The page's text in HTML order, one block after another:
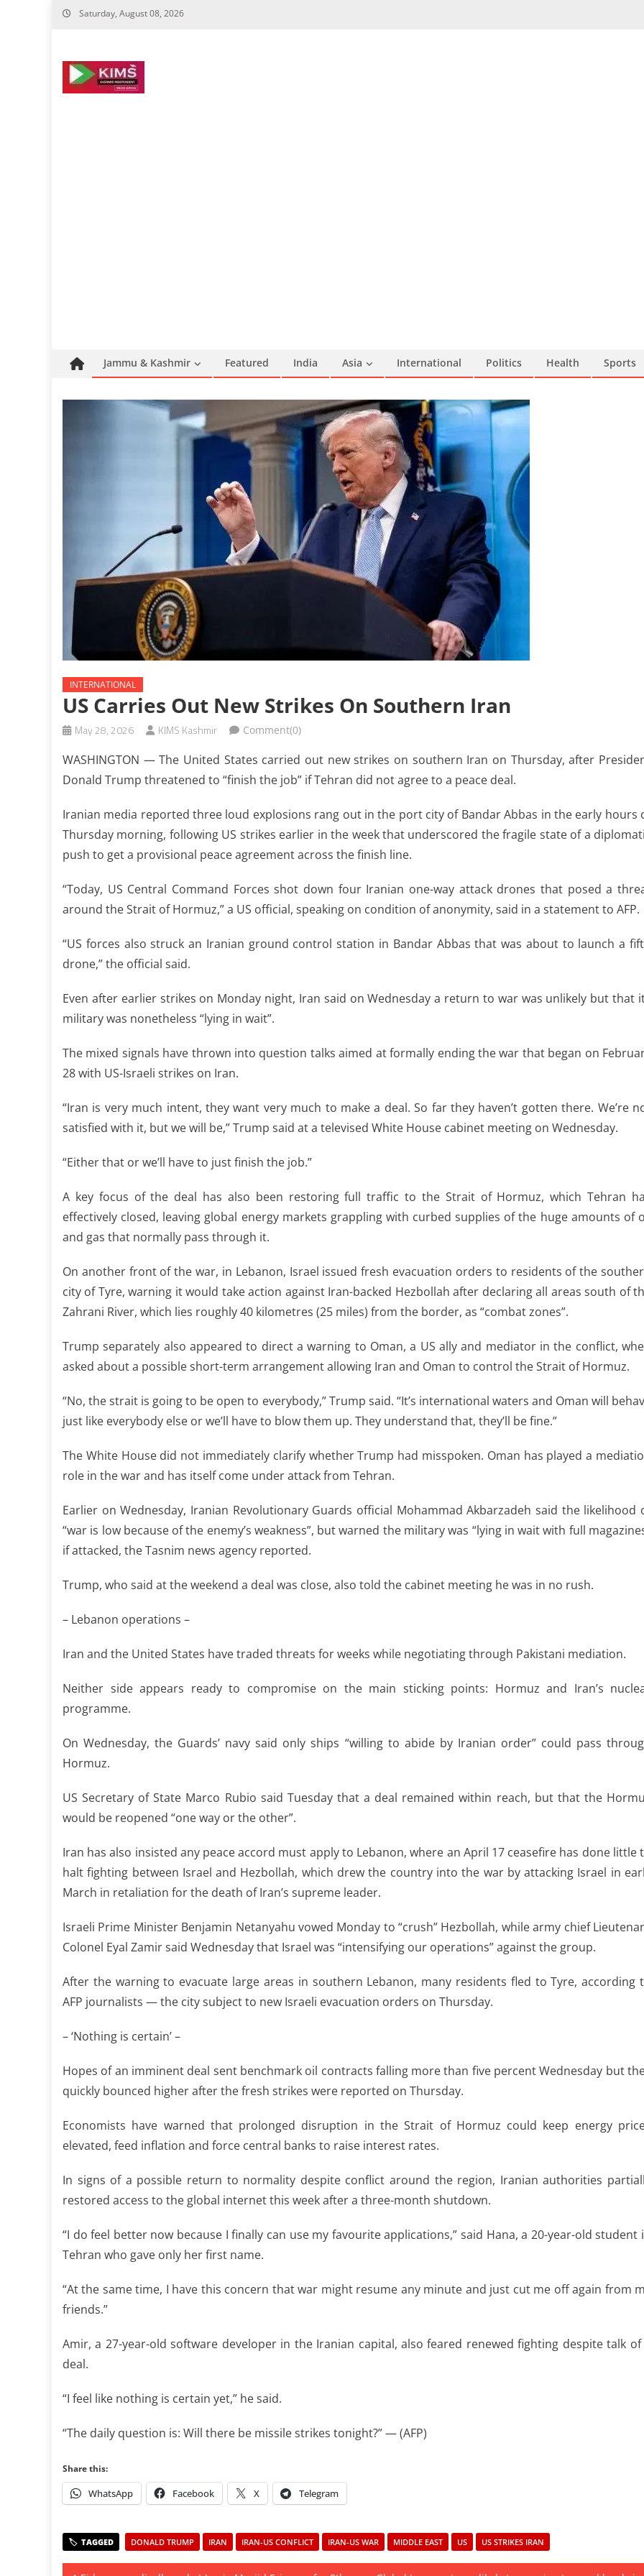
Skip
Saturday, August 08, 2026
Jammu & Kashmir Featured India Asia International Politics Health Sports
INTERNATIONAL
US Carries Out New Strikes On Southern Iran
May 28, 2026 KIMS Kashmir Comment(0)
WASHINGTON — The United States carried out new strikes on southern Iran on Thursday, after
Donald Trump threatened to “finish the job” if Tehran did not agree to a peace deal.
Iranian media reported three loud explosions rang out in the port city of Bandar Abbas in the early hours
Thursday morning, following US strikes earlier in the week that underscored the fragile state of a
push to get a provisional peace agreement across the finish line.
“Today, US Central Command Forces shot down four Iranian one-way attack drones that posed a
around the Strait of Hormuz,” a US official, speaking on condition of anonymity, said in a statement to AFP.
“US forces also struck an Iranian ground control station in Bandar Abbas that was about to launch a
drone,” the official said.
Even after earlier strikes on Monday night, Iran said on Wednesday a return to war was unlikely but that
military was nonetheless “lying in wait”.
The mixed signals have thrown into question talks aimed at formally ending the war that began on
28 with US-Israeli strikes on Iran.
“Iran is very much intent, they want very much to make a deal. So far they haven’t gotten there. We’re
satisfied with it, but we will be,” Trump said at a televised White House cabinet meeting on Wednesday.
“Either that or we’ll have to just finish the job.”
A key focus of the deal has also been restoring full traffic to the Strait of Hormuz, which Tehran
effectively closed, leaving global energy markets grappling with curbed supplies of the huge amounts of
and gas that normally pass through it.
On another front of the war, in Lebanon, Israel issued fresh evacuation orders to residents of the
city of Tyre, warning it would take action against Iran-backed Hezbollah after declaring all areas south of
Zahrani River, which lies roughly 40 kilometres (25 miles) from the border, as “combat zones”.
Trump separately also appeared to direct a warning to Oman, a US ally and mediator in the conflict,
asked about a possible short-term arrangement allowing Iran and Oman to control the Strait of Hormuz.
“No, the strait is going to be open to everybody,” Trump said. “It’s international waters and Oman will
just like everybody else or we’ll have to blow them up. They understand that, they’ll be fine.”
The White House did not immediately clarify whether Trump had misspoken. Oman has played a
role in the war and has itself come under attack from Tehran.
Earlier on Wednesday, Iranian Revolutionary Guards official Mohammad Akbarzadeh said the likelihood
“war is low because of the enemy’s weakness”, but warned the military was “lying in wait with full
if attacked, the Tasnim news agency reported.
Trump, who said at the weekend a deal was close, also told the cabinet meeting he was in no rush.
– Lebanon operations –
Iran and the United States have traded threats for weeks while negotiating through Pakistani mediation.
Neither side appears ready to compromise on the main sticking points: Hormuz and Iran’s
programme.
On Wednesday, the Guards’ navy said only ships “willing to abide by Iranian order” could pass
Hormuz.
US Secretary of State Marco Rubio said Tuesday that a deal remained within reach, but that the
would be reopened “one way or the other”.
Iran has also insisted any peace accord must apply to Lebanon, where an April 17 ceasefire has done little
halt fighting between Israel and Hezbollah, which drew the country into the war by attacking Israel in
March in retaliation for the death of Iran’s supreme leader.
Israeli Prime Minister Benjamin Netanyahu vowed Monday to “crush” Hezbollah, while army chief
Colonel Eyal Zamir said Wednesday that Israel was “intensifying our operations” against the group.
After the warning to evacuate large areas in southern Lebanon, many residents fled to Tyre, according
AFP journalists — the city subject to new Israeli evacuation orders on Thursday.
– ‘Nothing is certain’ –
Hopes of an imminent deal sent benchmark oil contracts falling more than five percent Wednesday but
quickly bounced higher after the fresh strikes were reported on Thursday.
Economists have warned that prolonged disruption in the Strait of Hormuz could keep energy
elevated, feed inflation and force central banks to raise interest rates.
In signs of a possible return to normality despite conflict around the region, Iranian authorities
restored access to the global internet this week after a three-month shutdown.
“I do feel better now because I finally can use my favourite applications,” said Hana, a 20-year-old student
Tehran who gave only her first name.
“At the same time, I have this concern that war might resume any minute and just cut me off again from
friends.”
Amir, a 27-year-old software developer in the Iranian capital, also feared renewed fighting despite talk of
deal.
“I feel like nothing is certain yet,” he said.
“The daily question is: Will there be missile strikes tonight?” — (AFP)
Share this:
WhatsApp Facebook X Telegram
DONALD TRUMP IRAN IRAN-US CONFLICT IRAN-US WAR MIDDLE EAST US US STRIKES IRAN